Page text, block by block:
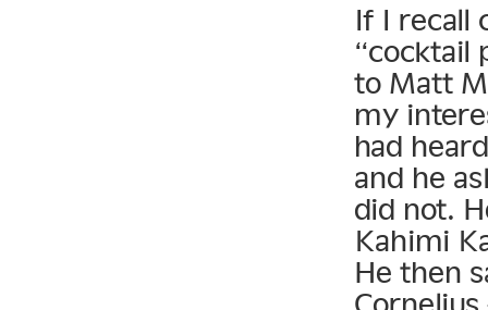
If I recall
“cocktail
to Matt
my
had
and he
did not.
Kahimi
He then